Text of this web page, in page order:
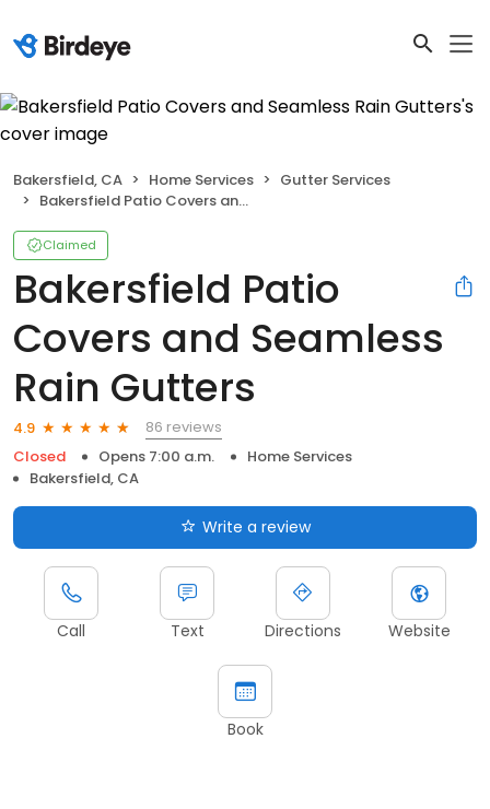
Bakersfield, CA Home Services
Gutter Services
Bakersfield Patio Covers and Seamless Rain Gutters
Claimed
Bakersfield Patio
Covers and Seamless
Rain Gutters
4.9
86 reviews
Closed
Opens 7:00 a.m.
Home Services
Bakersfield, CA
Write a review
Call Text Directions Website
Book